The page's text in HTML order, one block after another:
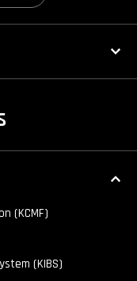
(KCMF)
(KIBS)